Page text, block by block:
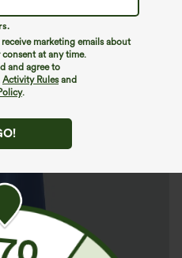
marketing emails about
at any time.
and agree to
Activity Rulesand
.